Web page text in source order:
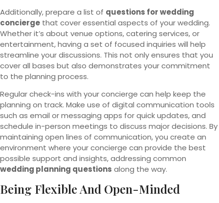
Additionally, prepare a list of questions for wedding
concierge that cover essential aspects of your wedding.
Whether it’s about venue options, catering services, or
entertainment, having a set of focused inquiries will help
streamline your discussions. This not only ensures that you
cover all bases but also demonstrates your commitment
to the planning process.
Regular check-ins with your concierge can help keep the
planning on track. Make use of digital communication tools
such as email or messaging apps for quick updates, and
schedule in-person meetings to discuss major decisions. By
maintaining open lines of communication, you create an
environment where your concierge can provide the best
possible support and insights, addressing common
wedding planning questions along the way.
Being Flexible And Open-Minded